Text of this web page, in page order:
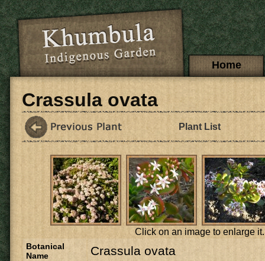
Skip to main content
Main menuHome
Crassula ovata
Plant List
Click on an image to enlarge it.
Botanical
Name
Crassula ovata